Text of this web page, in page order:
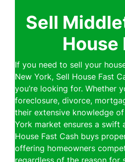
Sell
House
If you need to sell your
New York, Sell House Fast
you’re looking for. Whether
foreclosure, divorce,
their extensive knowledge
York market ensures a swift
House Fast Cash buys
offering homeowners